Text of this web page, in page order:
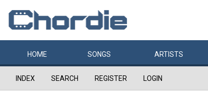
HOME SONGS ARTISTS
INDEX SEARCH REGISTER LOGIN